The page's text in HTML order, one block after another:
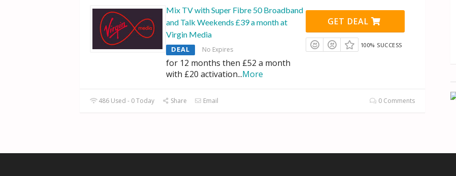
Mix TV with Super Fibre 50 Broadband
and Talk Weekends £39 a month at
Virgin Media
DEAL No Expires
for 12 months then £52 a month
with £20 activation...More
GET DEAL
100% SUCCESS
486 Used - 0 Today Share Email 0 Comments